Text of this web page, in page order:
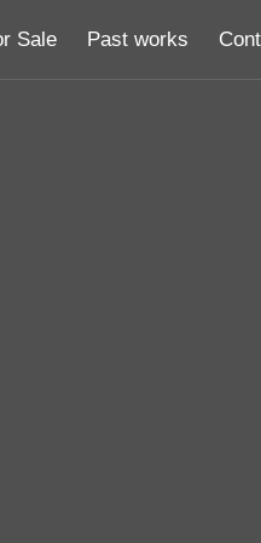
Sale Past works